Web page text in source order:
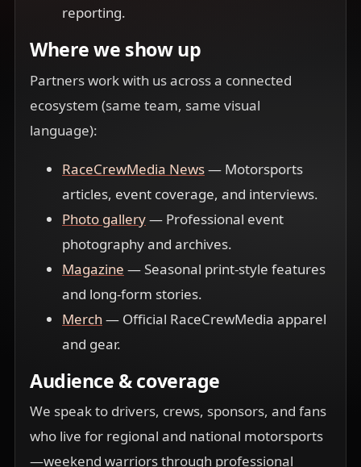
reporting.
Where we show up
Partners work with us across a connected
ecosystem (same team, same visual
language):
RaceCrewMedia News— Motorsports
articles, event coverage, and interviews.
Photo gallery— Professional event
photography and archives.
Magazine — Seasonal print-style features
and long-form stories.
Merch — Official RaceCrewMedia apparel
and gear.
Audience & coverage
We speak to drivers, crews, sponsors, and fans
who live for regional and national motorsports
—weekend warriors through professional